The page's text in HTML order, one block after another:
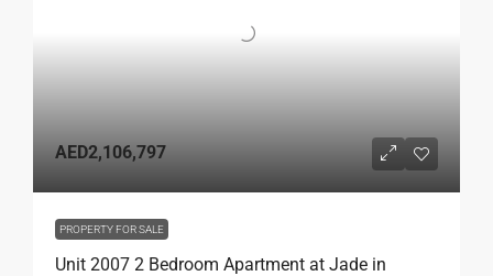
AED2,106,797
PROPERTY FOR SALE
Unit 2007 2 Bedroom Apartment at Jade in